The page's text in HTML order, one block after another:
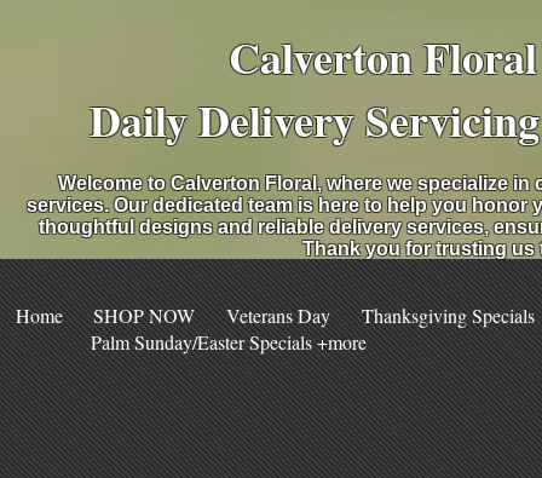
Calverton
Daily Delivery
Welcome to Calverton Floral, where we specialize
services. Our dedicated team is here to help you
thoughtful designs and reliable delivery services,
Thank you for trusting us
Home SHOP NOW Veterans Day
Thanksgiving Specials
Palm Sunday/Easter Specials +more